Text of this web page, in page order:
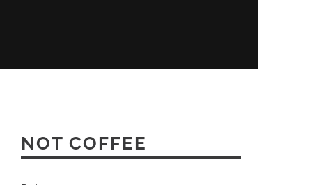
NOT COFFEE